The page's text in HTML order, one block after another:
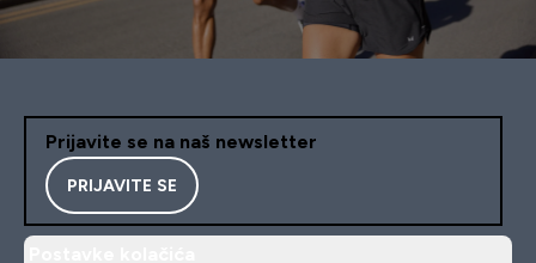
Prijavite se na naš newsletter
PRIJAVITE SE